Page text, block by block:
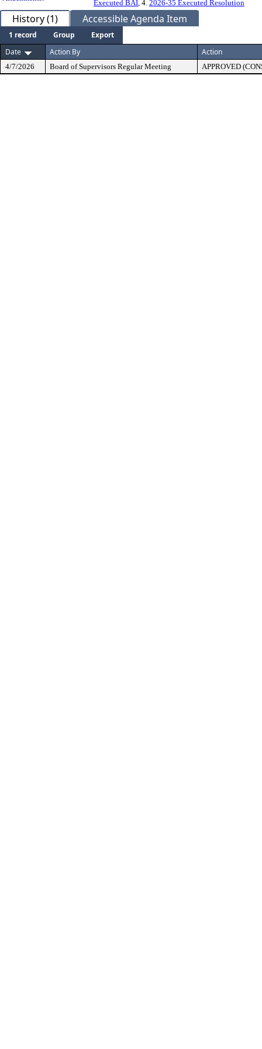
Executed BAI, 4. 2026-35 Executed Resolution
History (1) Accessible Agenda Item
1 record Group
Export
Date
Action By Action
4/7/2026 Board of Supervisors Regular Meeting APPROVED